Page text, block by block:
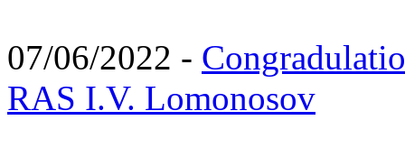
07/06/2022 -
RAS I.V. Lomonosov